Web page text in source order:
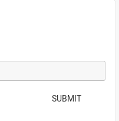
SUBMIT